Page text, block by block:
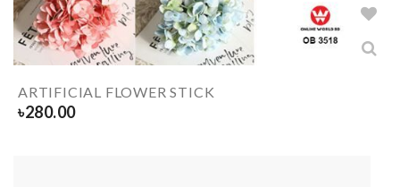
ARTIFICIAL FLOWER STICK
৳280.00